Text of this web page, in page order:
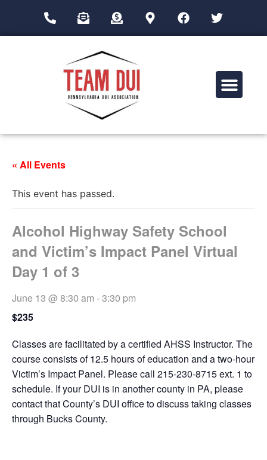
« All Events
This event has passed.
Alcohol Highway Safety School
and Victim’s Impact Panel Virtual
Day 1 of 3
June 13 @ 8:30 am -3:30 pm
$235
Classes are facilitated by a certified AHSS Instructor. The
course consists of 12.5 hours of education and a two-hour
Victim’s Impact Panel. Please call 215-230-8715 ext. 1 to
schedule. If your DUI is in another county in PA, please
contact that County’s DUI office to discuss taking classes
through Bucks County.